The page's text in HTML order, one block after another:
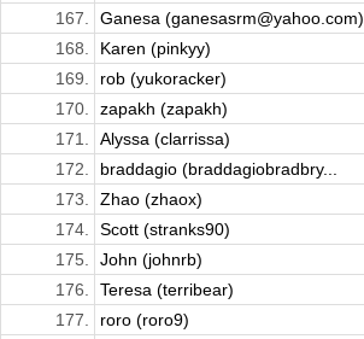
167.
Ganesa (ganesasrm@yahoo.com)
168.
Karen (pinkyy)
169.
rob (yukoracker)
170.
zapakh (zapakh)
171.
Alyssa (clarrissa)
172.
braddagio (braddagiobradbry...
173.
Zhao (zhaox)
174.
Scott (stranks90)
175.
John (johnrb)
176.
Teresa (terribear)
177.
roro (roro9)